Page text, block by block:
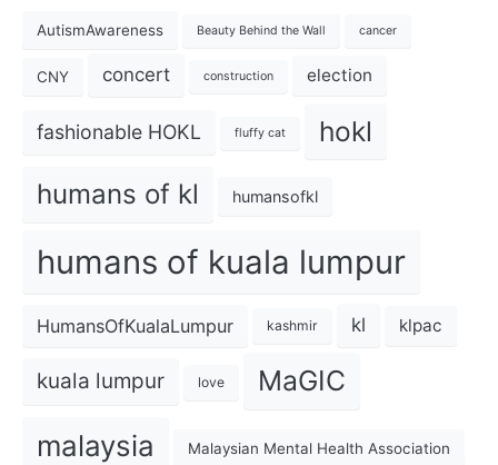
AutismAwareness Beauty Behind the Wall cancer
CNY concert construction election
fashionable HOKL fluffy cat hokl
humans of kl humansofkl
humans of kuala lumpur
HumansOfKualaLumpur kashmir kl klpac
kuala lumpur love MaGIC
malaysia Malaysian Mental Health Association